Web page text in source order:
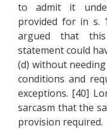
to admit it
provided for in s.
argued that
statement could
(d) without
conditions and
exceptions. [40]
sarcasm that the
provision required.